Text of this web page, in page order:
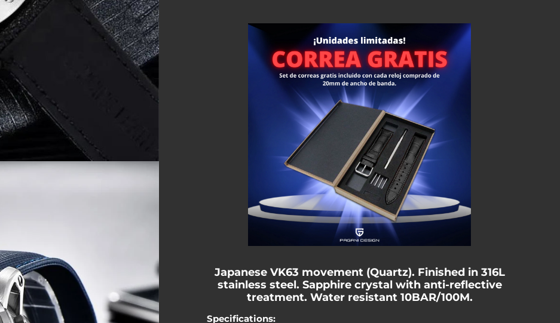
Japanese VK63 movement (Quartz). Finished in 316L
stainless steel. Sapphire crystal with anti-reflective
treatment. Water resistant 10BAR/100M.
Specifications: